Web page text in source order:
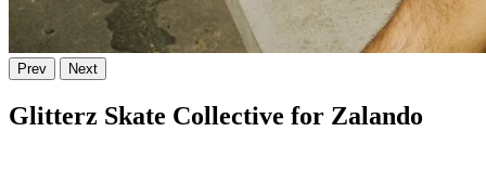
Prev Next
Glitterz Skate Collective for Zalando